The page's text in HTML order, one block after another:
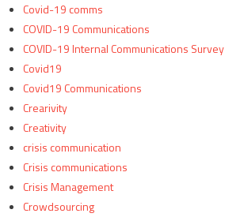
Covid-19 comms
COVID-19 Communications
COVID-19 Internal Communications Survey
Covid19
Covid19 Communications
Crearivity
Creativity
crisis communication
Crisis communications
Crisis Management
Crowdsourcing